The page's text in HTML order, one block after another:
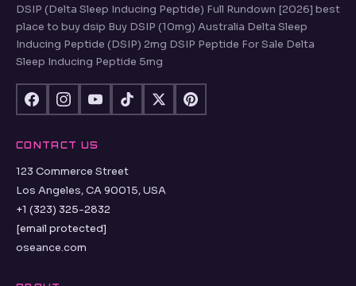
DSIP (Delta Sleep Inducing Peptide) Full Rundown [2026] best
place to buy dsip Buy DSIP (10mg) Australia Delta Sleep
Inducing Peptide (DSIP) 2mg DSIP Peptide For Sale Delta
Sleep Inducing Peptide 5mg
CONTACT US
123 Commerce Street
Los Angeles, CA 90015, USA
+1 (323) 325-2832
[email protected]
oseance.com